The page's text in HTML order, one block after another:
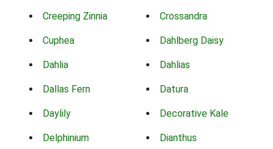
Creeping Zinnia Crossandra
Cuphea Dahlberg Daisy
Dahlia Dahlias
Dallas Fern Datura
Daylily Decorative Kale
Delphinium Dianthus